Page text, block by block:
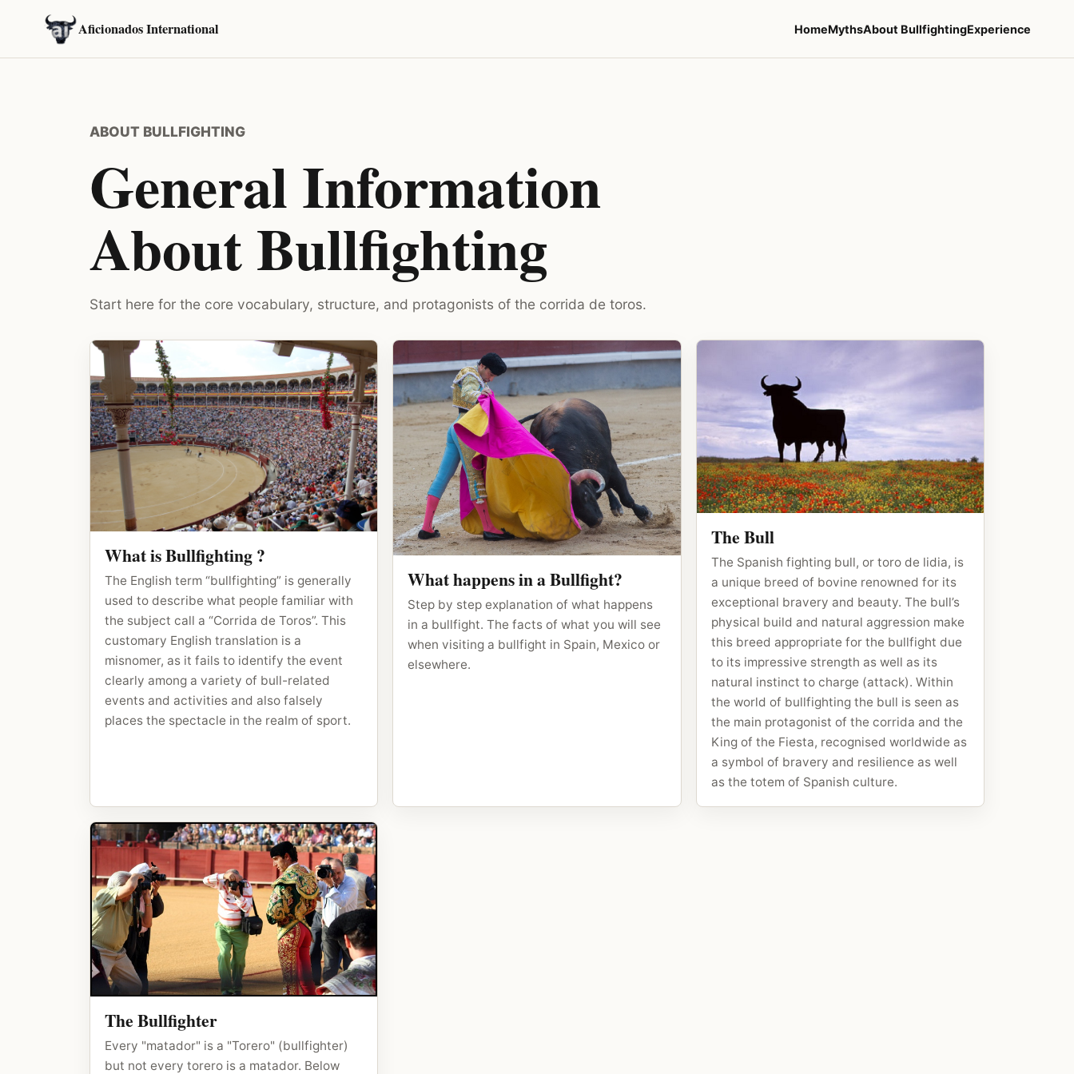
Aficionados International HomeMythsAbout BullfightingExperience
ABOUT BULLFIGHTING
General Information
About Bullfighting
Start here for the core vocabulary, structure, and protagonists of the corrida de toros.
What is Bullfighting ?
The English term “bullfighting” is generally
used to describe what people familiar with
the subject call a “Corrida de Toros”. This
customary English translation is a
misnomer, as it fails to identify the event
clearly among a variety of bull-related
events and activities and also falsely
places the spectacle in the realm of sport.
What happens in a Bullfight?
Step by step explanation of what happens
in a bullfight. The facts of what you will see
when visiting a bullfight in Spain, Mexico or
elsewhere.
The Bull
The Spanish fighting bull, or toro de lidia, is
a unique breed of bovine renowned for its
exceptional bravery and beauty. The bull’s
physical build and natural aggression make
this breed appropriate for the bullfight due
to its impressive strength as well as its
natural instinct to charge (attack). Within
the world of bullfighting the bull is seen as
the main protagonist of the corrida and the
King of the Fiesta, recognised worldwide as
a symbol of bravery and resilience as well
as the totem of Spanish culture.
The Bullfighter
Every "matador" is a "Torero" (bullfighter)
but not every torero is a matador. Below